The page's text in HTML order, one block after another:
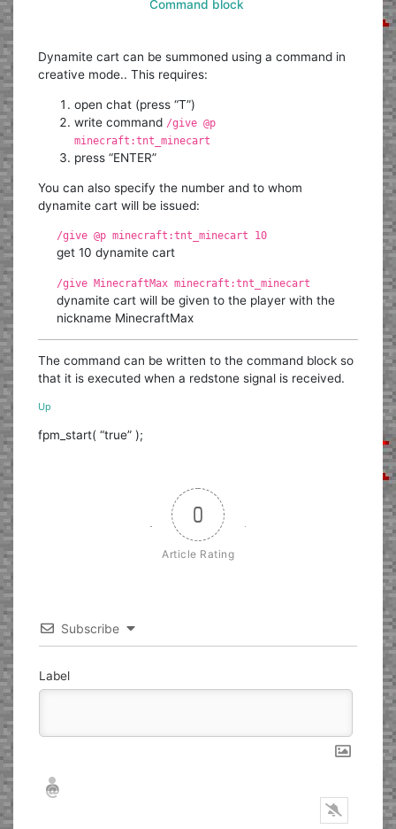
Command block
Dynamite cart can be summoned using a command in
creative mode.. This requires:
open chat (press “T”)
write command /give @p
minecraft:tnt_minecart
press “ENTER”
You can also specify the number and to whom
dynamite cart will be issued:
/give @p minecraft:tnt_minecart 10
get 10 dynamite cart
/give MinecraftMax minecraft:tnt_minecart
dynamite cart will be given to the player with the
nickname MinecraftMax
The command can be written to the command block so
that it is executed when a redstone signal is received.
Up
fpm_start( “true” );
0
Article Rating
Subscribe
Label
Nickname*
Email*